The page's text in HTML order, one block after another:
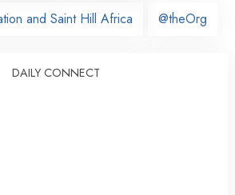
and Saint Hill Africa @theOrg
DAILY CONNECT